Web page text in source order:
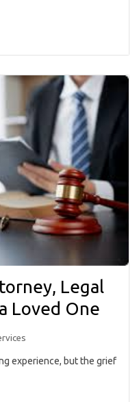
Legal
Loved One
experience, but the grief